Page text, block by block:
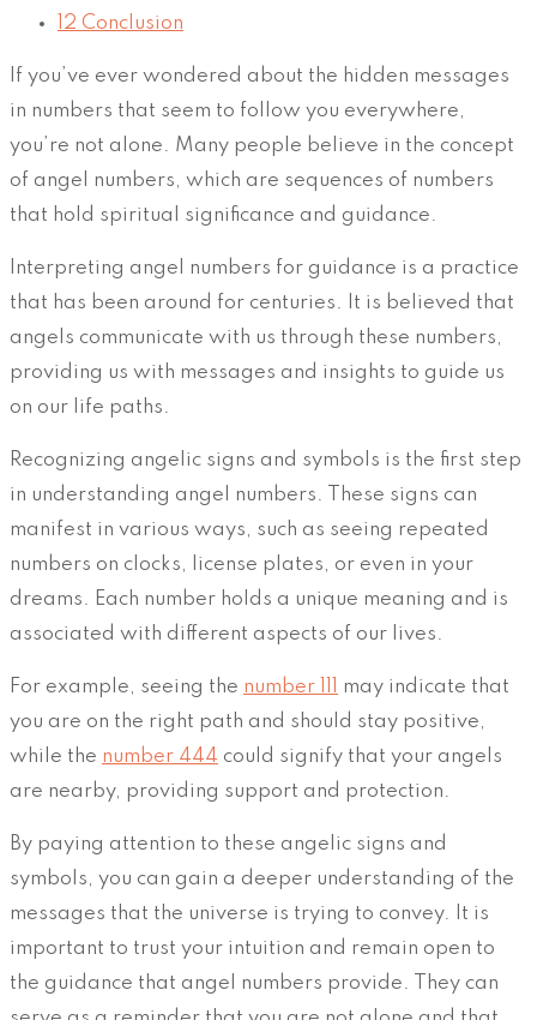
12 Conclusion
If you’ve ever wondered about the hidden messages
in numbers that seem to follow you everywhere,
you’re not alone. Many people believe in the concept
of angel numbers, which are sequences of numbers
that hold spiritual significance and guidance.
Interpreting angel numbers for guidance is a practice
that has been around for centuries. It is believed that
angels communicate with us through these numbers,
providing us with messages and insights to guide us
on our life paths.
Recognizing angelic signs and symbols is the first step
in understanding angel numbers. These signs can
manifest in various ways, such as seeing repeated
numbers on clocks, license plates, or even in your
dreams. Each number holds a unique meaning and is
associated with different aspects of our lives.
For example, seeing the number 111
may indicate that
you are on the right path and should stay positive,
while the number 444 could signify that your angels
are nearby, providing support and protection.
By paying attention to these angelic signs and
symbols, you can gain a deeper understanding of the
messages that the universe is trying to convey. It is
important to trust your intuition and remain open to
the guidance that angel numbers provide. They can